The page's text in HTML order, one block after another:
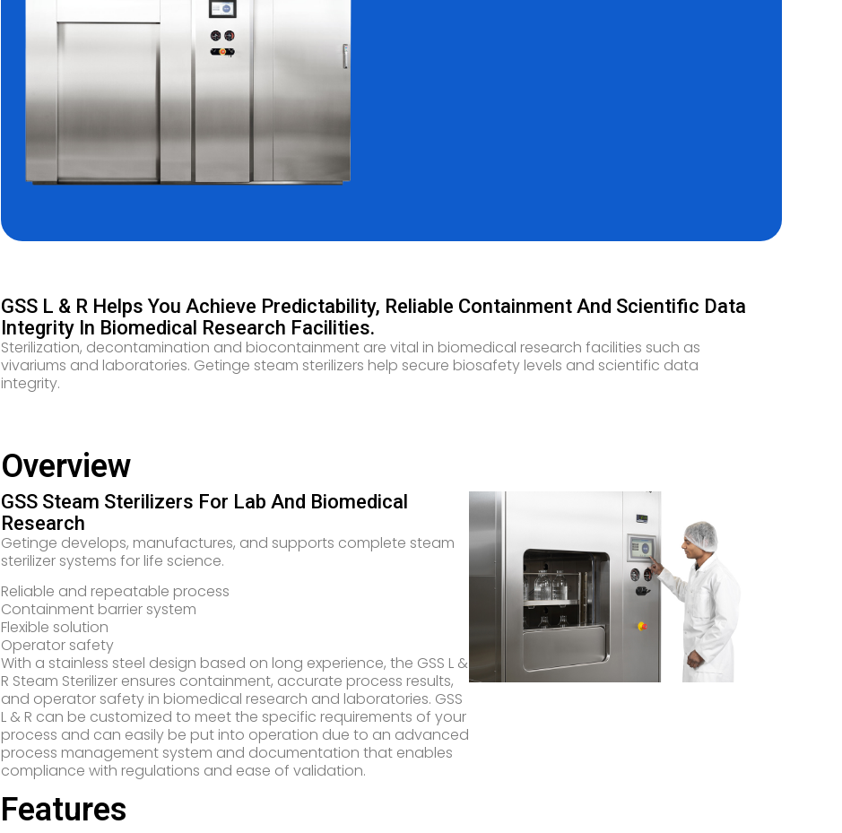
GSS L & R Helps You Achieve Predictability, Reliable Containment And Scientific Data
Integrity In Biomedical Research Facilities.
Sterilization, decontamination and biocontainment are vital in biomedical research facilities such as
vivariums and laboratories. Getinge steam sterilizers help secure biosafety levels and scientific data
integrity.
Overview
GSS Steam Sterilizers For Lab And Biomedical
Research
Getinge develops, manufactures, and supports complete steam
sterilizer systems for life science.
Reliable and repeatable process
Containment barrier system
Flexible solution
Operator safety
With a stainless steel design based on long experience, the GSS L &
R Steam Sterilizer ensures containment, accurate process results,
and operator safety in biomedical research and laboratories. GSS
L & R can be customized to meet the specific requirements of your
process and can easily be put into operation due to an advanced
process management system and documentation that enables
compliance with regulations and ease of validation.
Features